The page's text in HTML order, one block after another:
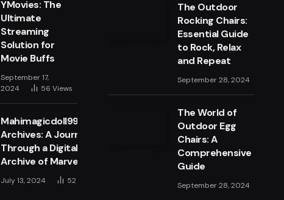
YMovies: The
Ultimate
Streaming
Solution for
Movie Buffs
September 17,
2024
56 Views
Mahimagicdoll999999
Archives: A Journey
Through a Digital
Archive of Marvels
July 13, 2024 52
The Outdoor
Rocking Chairs:
Essential Guide
to Rock, Relax
and Repeat
September 28, 2024
The World of
Outdoor Egg
Chairs: A
Comprehensive
Guide
September 28, 2024